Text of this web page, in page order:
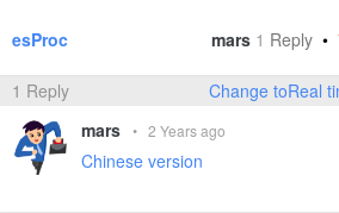
Discord
https://discord.gg/
Youtube
https://www.youtube.com/
esProc